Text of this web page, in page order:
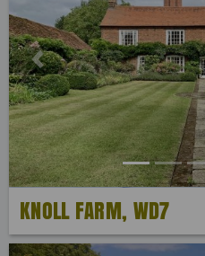
Previous
KNOLL FARM, WD7